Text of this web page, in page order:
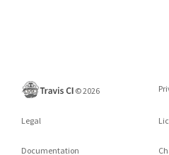
©2026
Legal
Documentation